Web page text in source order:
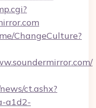
ChangeCulture?
ct.ashx?
a1d2-